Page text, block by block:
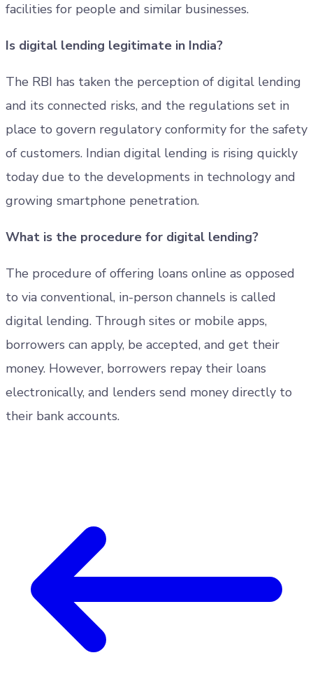
facilities for people and similar businesses.
Is digital lending legitimate in India?
The RBI has taken the perception of digital lending
and its connected risks, and the regulations set in
place to govern regulatory conformity for the safety
of customers. Indian digital lending is rising quickly
today due to the developments in technology and
growing smartphone penetration.
What is the procedure for digital lending?
The procedure of offering loans online as opposed
to via conventional, in-person channels is called
digital lending. Through sites or mobile apps,
borrowers can apply, be accepted, and get their
money. However, borrowers repay their loans
electronically, and lenders send money directly to
their bank accounts.